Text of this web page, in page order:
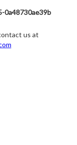
0a48730ae39b
us at